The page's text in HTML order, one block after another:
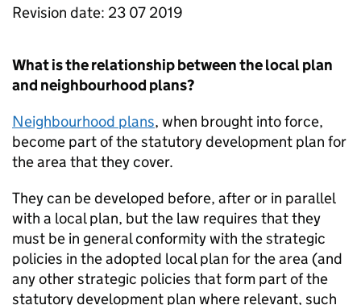
Revision date: 23 07 2019
What is the relationship between the local plan
and neighbourhood plans?
Neighbourhood plans, when brought into force,
become part of the statutory development plan for
the area that they cover.
They can be developed before, after or in parallel
with a local plan, but the law requires that they
must be in general conformity with the strategic
policies in the adopted local plan for the area (and
any other strategic policies that form part of the
statutory development plan where relevant, such